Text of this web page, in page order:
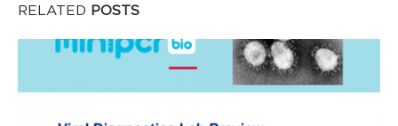
RELATED POSTS